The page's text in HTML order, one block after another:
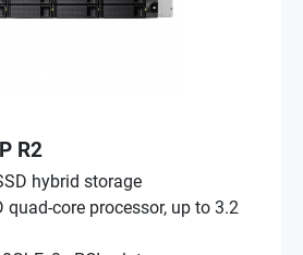
R2
hybrid storage
core processor, up to 3.2